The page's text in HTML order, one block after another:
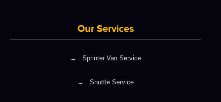
Our Services
→ Sprinter Van Service
→ Shuttle Service